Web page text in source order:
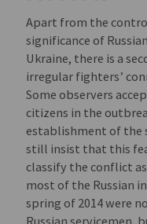
Apart from the
significance of
Ukraine, there is a
irregular fighters’
Some observers
citizens in the
establishment of the
still insist that this
classify the conflict
most of the Russian
spring of 2014 were